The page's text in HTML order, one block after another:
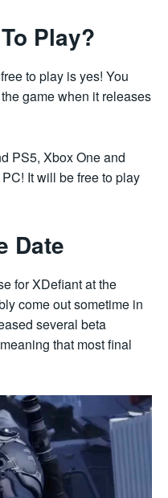
Play?
to play is yes! You
game when it releases
PS5, Xbox One and
It will be free to play
Date
for XDefiant at the
come out sometime in
several beta
that most final